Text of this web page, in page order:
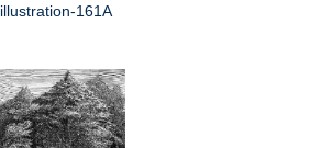
illustration-161A